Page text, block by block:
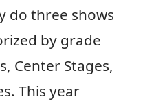
do three shows
by grade
Center Stages,
This year